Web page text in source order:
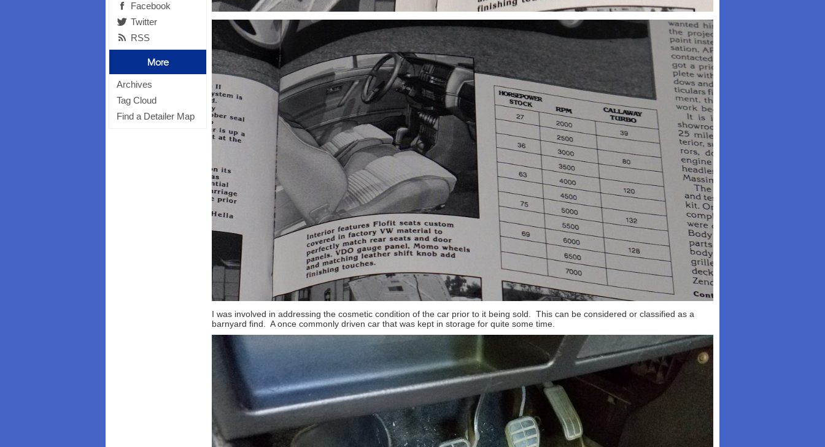
Facebook
Twitter
RSS
More
Archives
Tag Cloud
Find a Detailer Map
I was involved in addressing the cosmetic condition of the car prior to it being sold. This can be considered or classified as a
barnyard find. A once commonly driven car that was kept in storage for quite some time.